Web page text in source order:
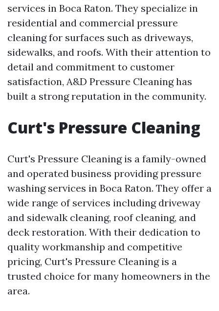
services in Boca Raton. They specialize in
residential and commercial pressure
cleaning for surfaces such as driveways,
sidewalks, and roofs. With their attention to
detail and commitment to customer
satisfaction, A&D Pressure Cleaning has
built a strong reputation in the community.
Curt's Pressure Cleaning
Curt's Pressure Cleaning is a family-owned
and operated business providing pressure
washing services in Boca Raton. They offer a
wide range of services including driveway
and sidewalk cleaning, roof cleaning, and
deck restoration. With their dedication to
quality workmanship and competitive
pricing, Curt's Pressure Cleaning is a
trusted choice for many homeowners in the
area.